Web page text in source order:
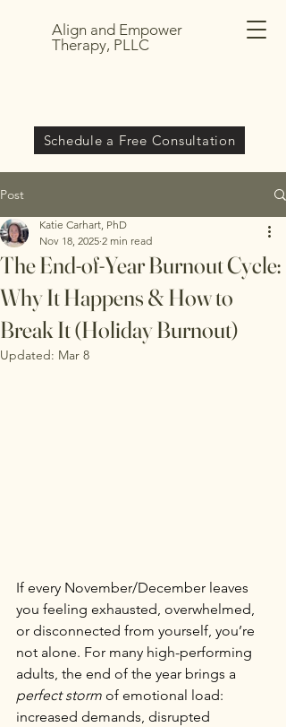
Align and Empower
Therapy, PLLC
Schedule a Free Consultation
Post
The End-of-Year Burnout Cycle:
Why It Happens & How to
Break It (Holiday Burnout)
Katie Carhart, PhD
Nov 18, 2025 2 min read
Updated: Mar 8
If every November/December leaves
you feeling exhausted, overwhelmed,
or disconnected from yourself, you’re
not alone. For many high-performing
adults, the end of the year brings a
perfect storm of emotional load:
increased demands, disrupted